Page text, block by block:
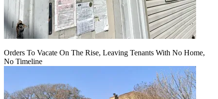
Orders To Vacate On The Rise, Leaving Tenants With No Home,
No Timeline